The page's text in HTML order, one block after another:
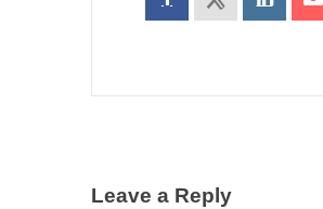
Leave a Reply